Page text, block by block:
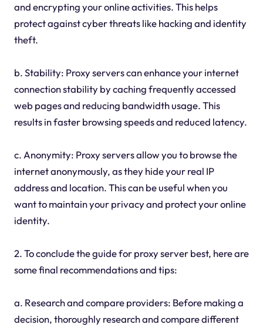
and encrypting your online activities. This helps
protect against cyber threats like hacking and identity
theft.
b. Stability: Proxy servers can enhance your internet
connection stability by caching frequently accessed
web pages and reducing bandwidth usage. This
results in faster browsing speeds and reduced latency.
c. Anonymity: Proxy servers allow you to browse the
internet anonymously, as they hide your real IP
address and location. This can be useful when you
want to maintain your privacy and protect your online
identity.
2. To conclude the guide for proxy server best, here are
some final recommendations and tips:
a. Research and compare providers: Before making a
decision, thoroughly research and compare different